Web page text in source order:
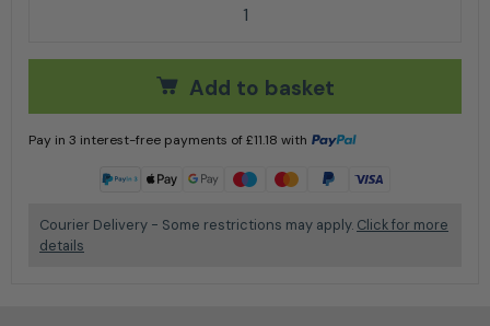
Husqvarna Toy Chainsaw quantity
Add to basket
Pay in 3 interest-free payments of£11.18 with
Courier Delivery - Some restrictions may apply. Click for more
details